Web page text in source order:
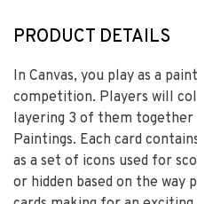
PRODUCT DETAILS
In Canvas, you play as a
competition. Players will
layering 3 of them
Paintings. Each card
as a set of icons used for
or hidden based on the way